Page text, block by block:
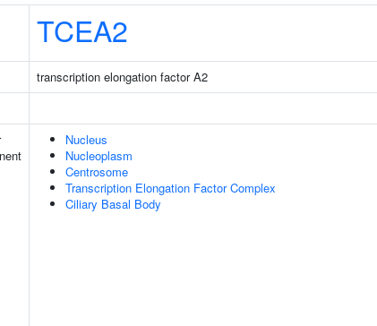
TCEA2
transcription elongation factor A2
Nucleus
Nucleoplasm
Centrosome
Transcription Elongation Factor Complex
Ciliary Basal Body